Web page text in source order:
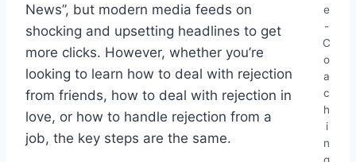
e
-
C
o
a
c
h
i
n
g
News”, but modern media feeds on
shocking and upsetting headlines to get
more clicks. However, whether you’re
looking to learn how to deal with rejection
from friends, how to deal with rejection in
love, or how to handle rejection from a
job, the key steps are the same.